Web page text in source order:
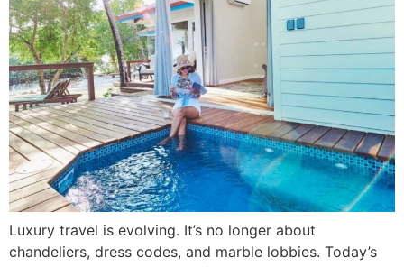
Luxury travel is evolving. It’s no longer about
chandeliers, dress codes, and marble lobbies. Today’s